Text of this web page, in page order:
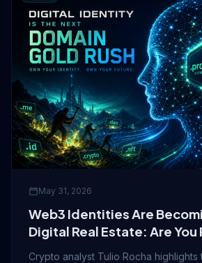
May 31, 2026
Web3 Identities Are
Digital Real Estate: Are You
Crypto analyst Tulio Rocha highlights